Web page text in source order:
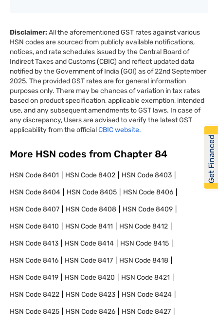
Disclaimer:All the aforementioned GST rates against various
HSN codes are sourced from publicly available notifications,
notices, and rate schedules issued by the Central Board of
Indirect Taxes and Customs (CBIC) and reflect updated data
notified by the Government of India (GOI) as of 22nd September
2025. The provided GST rates are for general information
purposes only. There may be chances of variation in tax rates
based on product specification, applicable exemption, intended
use, and any subsequent amendments to GST laws. In case of
any discrepancy, Users are advised to verify the latest GST
applicability from the officialCBIC website.
More HSN codes from Chapter 84
HSN Code8401 HSN Code8402 HSN Code8403
HSN Code8404 HSN Code8405 HSN Code8406
HSN Code8407 HSN Code8408 HSN Code8409
HSN Code8410 HSN Code8411 HSN Code8412
HSN Code8413 HSN Code8414 HSN Code8415
HSN Code8416 HSN Code8417 HSN Code8418
HSN Code8419 HSN Code8420 HSN Code8421
HSN Code8422 HSN Code8423 HSN Code8424
HSN Code8425 HSN Code8426 HSN Code8427
Get Financed